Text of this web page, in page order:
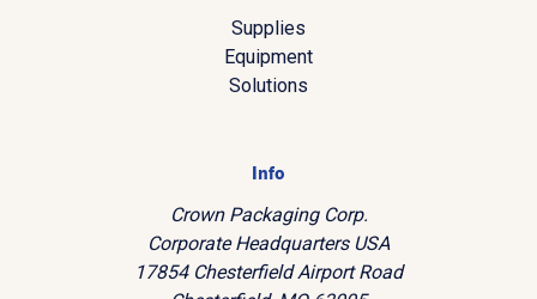
Supplies
Equipment
Solutions
Info
Crown Packaging Corp.
Corporate Headquarters USA
17854 Chesterfield Airport Road